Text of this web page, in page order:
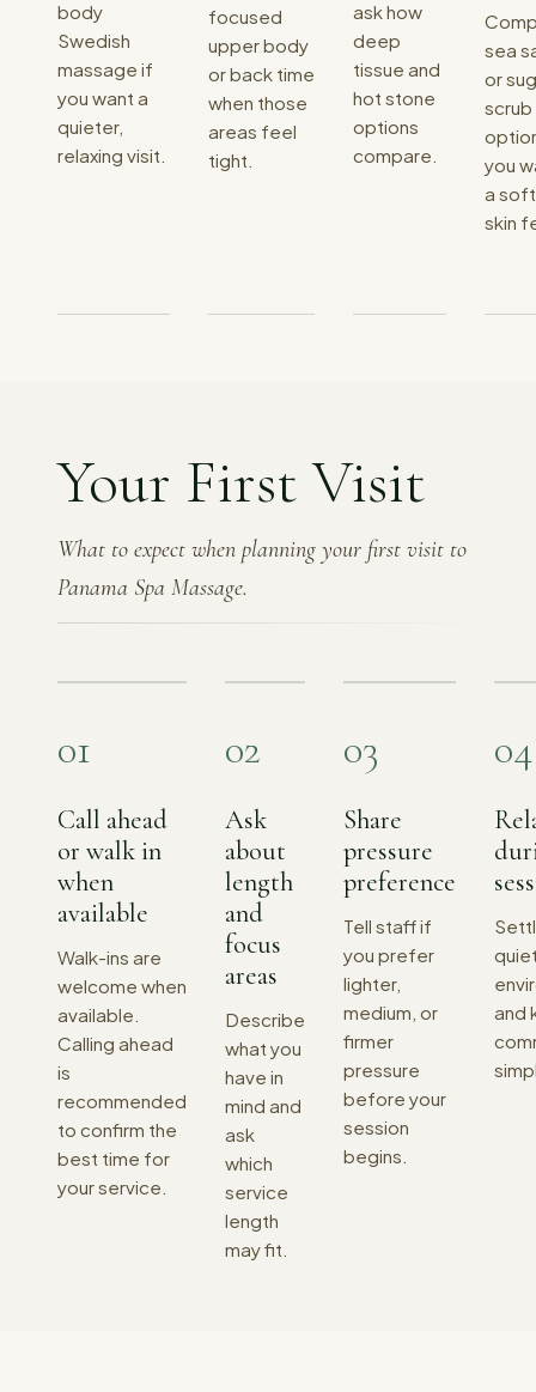
body
Swedish
massage if
you want a
quieter,
relaxing visit.
focused
upper body
or back time
when those
areas feel
tight.
ask how
deep
tissue and
hot stone
options
compare.
sea
or
scrub
you
a
skin
Your First Visit
What to expect when planning your first visit to
Panama Spa Massage.
01
Call ahead
or walk in
when
available
Walk-ins are
welcome when
available.
Calling ahead
is
recommended
to confirm the
best time for
your service.
02
Ask
about
length
and
focus
areas
Describe
what you
have in
mind and
ask
which
service
length
may fit.
03
Share
pressure
preference
Tell staff if
you prefer
lighter,
medium, or
firmer
pressure
before your
session
begins.
04
and